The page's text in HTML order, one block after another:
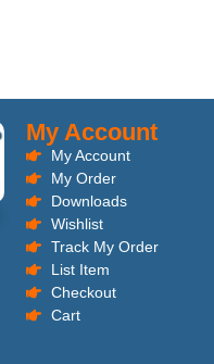
My Account
My Account
My Order
Downloads
Wishlist
Track My Order
List Item
Checkout
Cart